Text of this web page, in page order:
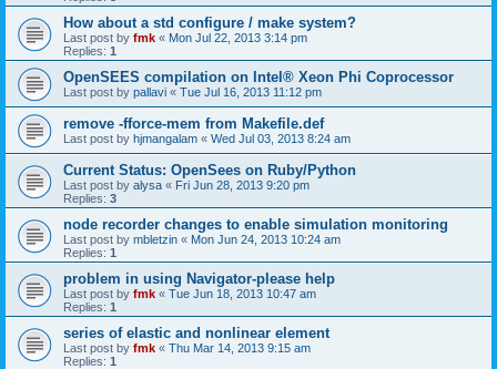
How about a std configure / make system?
Last post by fmk « Mon Jul 22, 2013 3:14 pm
Replies: 1
OpenSEES compilation on Intel® Xeon Phi Coprocessor
Last post by pallavi « Tue Jul 16, 2013 11:12 pm
remove -fforce-mem from Makefile.def
Last post by hjmangalam « Wed Jul 03, 2013 8:24 am
Current Status: OpenSees on Ruby/Python
Last post by alysa « Fri Jun 28, 2013 9:20 pm
Replies: 3
node recorder changes to enable simulation monitoring
Last post by mbletzin « Mon Jun 24, 2013 10:24 am
Replies: 1
problem in using Navigator-please help
Last post by fmk « Tue Jun 18, 2013 10:47 am
Replies: 1
series of elastic and nonlinear element
Last post by fmk « Thu Mar 14, 2013 9:15 am
Replies: 1